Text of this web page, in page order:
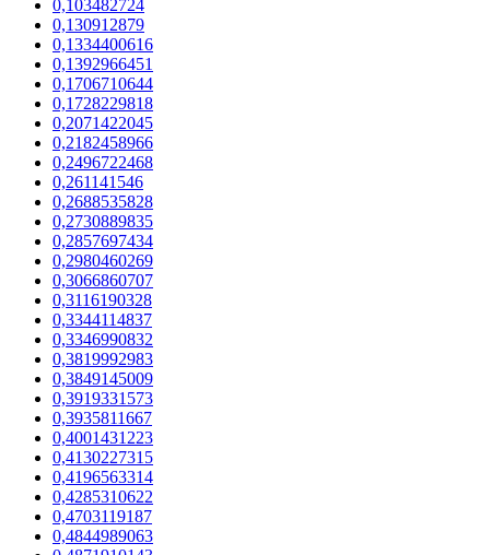
0,103482724
0,130912879
0,1334400616
0,1392966451
0,1706710644
0,1728229818
0,2071422045
0,2182458966
0,2496722468
0,261141546
0,2688535828
0,2730889835
0,2857697434
0,2980460269
0,3066860707
0,3116190328
0,3344114837
0,3346990832
0,3819992983
0,3849145009
0,3919331573
0,3935811667
0,4001431223
0,4130227315
0,4196563314
0,4285310622
0,4703119187
0,4844989063